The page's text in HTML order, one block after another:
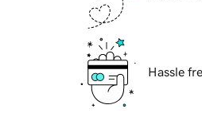
Hassle